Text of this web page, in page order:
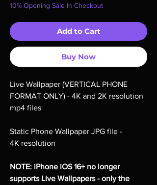
10% Opening Sale In Checkout
Add to Cart
Buy Now
Live Wallpaper (VERTICAL PHONE
FORMAT ONLY) - 4K and 2K resolution
mp4 files
Static Phone Wallpaper JPG file -
4K resolution
NOTE: iPhone iOS 16+ no longer
supports Live Wallpapers - only the